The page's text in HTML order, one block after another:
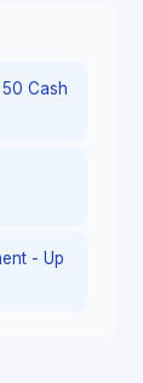
Cash
- Up